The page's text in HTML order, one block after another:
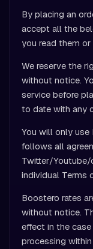
By placing an
accept all the
you read them or
We reserve the
without notice.
service before
to date with any
You will only use
follows all
Twitter/
individual Terms
Boostero rates
without notice.
effect in the
processing